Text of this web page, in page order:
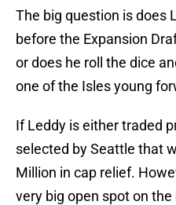
The big question is does
before the Expansion
or does he roll the dice
one of the Isles young
If Leddy is either traded
selected by Seattle that
Million in cap relief.
very big open spot on the